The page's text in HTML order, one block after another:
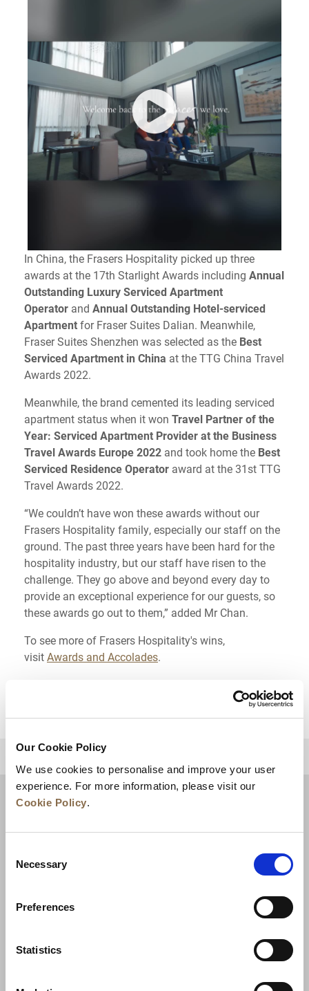
Our Cookie Policy
We use cookies to personalise and improve your user
experience. For more information, please visit our
Cookie Policy.
Selection
Necessary
Preferences
Statistics
In China, the Frasers Hospitality picked up three
awards at the 17th Starlight Awards including Annual
Outstanding Luxury Serviced Apartment
Operator and Annual Outstanding Hotel-serviced
Apartmentfor Fraser Suites Dalian. Meanwhile,
Fraser Suites Shenzhen was selected as the Best
Serviced Apartment in China at the TTG China Travel
Awards 2022.
Meanwhile, the brand cemented its leading serviced
apartment status when it won Travel Partner of the
Year: Serviced Apartment Provider at the Business
Travel Awards Europe 2022 and took home the Best
Serviced Residence Operator award at the 31st TTG
Travel Awards 2022.
“We couldn’t have won these awards without our
Frasers Hospitality family, especially our staff on the
ground. The past three years have been hard for the
hospitality industry, but our staff have risen to the
challenge. They go above and beyond every day to
provide an exceptional experience for our guests, so
these awards go out to them,” added Mr Chan.
To see more of Frasers Hospitality's wins,
visitAwards and Accolades.
News